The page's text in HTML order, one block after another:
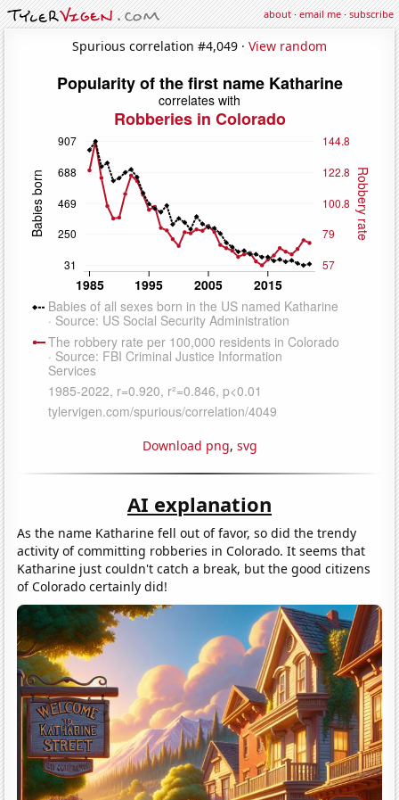
about·email me·subscribe
Spurious correlation #4,049 · View random
Download png, svg
AI explanation
As the name Katharine fell out of favor, so did the trendy
activity of committing robberies in Colorado. It seems that
Katharine just couldn't catch a break, but the good citizens
of Colorado certainly did!